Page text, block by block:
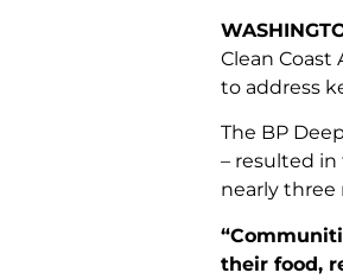
Clean
to address
The BP
– resulted in
nearly three
their food,